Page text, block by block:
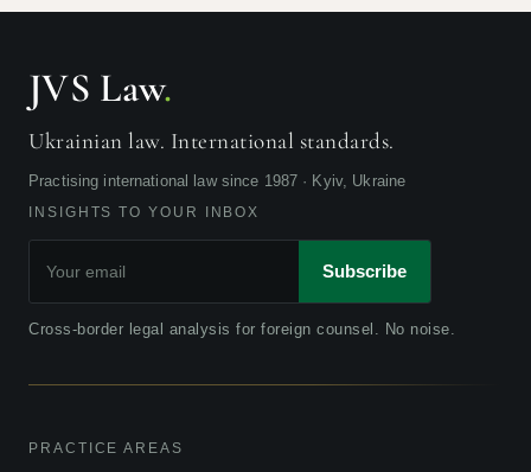
JVS Law.
Ukrainian law. International standards.
Practising international law since 1987 · Kyiv, Ukraine
INSIGHTS TO YOUR INBOX
Subscribe
Cross-border legal analysis for foreign counsel. No noise.
PRACTICE AREAS